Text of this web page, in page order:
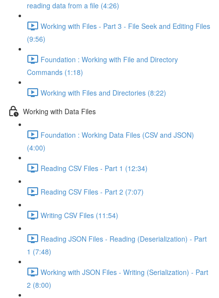
reading data from a file (4:26)
Working with Files - Part 3 - File Seek and Editing Files
(9:56)
Foundation : Working with File and Directory
Commands (1:18)
Working with Files and Directories (8:22)
Working with Data Files
Foundation : Working Data Files (CSV and JSON)
(4:00)
Reading CSV Files - Part 1 (12:34)
Reading CSV Files - Part 2 (7:07)
Writing CSV Files (11:54)
Reading JSON Files - Reading (Deserialization) - Part
1 (7:48)
Working with JSON Files - Writing (Serialization) - Part
2 (8:00)